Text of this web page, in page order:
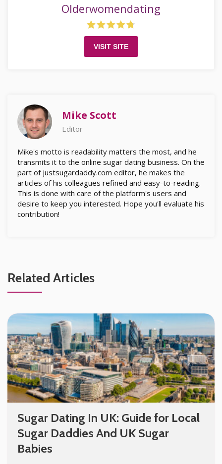
Olderwomendating
VISIT SITE
Mike Scott
Editor
Mike's motto is readability matters the most, and he
transmits it to the online sugar dating business. On the
part of justsugardaddy.com editor, he makes the
articles of his colleagues refined and easy-to-reading.
This is done with care of the platform's users and
desire to keep you interested. Hope you'll evaluate his
contribution!
Related Articles
Sugar Dating In UK: Guide for Local
Sugar Daddies And UK Sugar
Babies